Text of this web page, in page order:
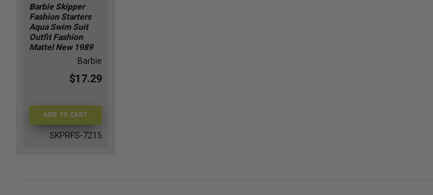
Barbie Skipper
Fashion Starters
Aqua Swim Suit
Outfit Fashion
Mattel New 1989
Barbie
$17.29
ADD TO CART
SKPRFS-7215